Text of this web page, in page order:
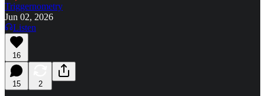
Triggernometry
Jun 02, 2026
Listen
16
15 2